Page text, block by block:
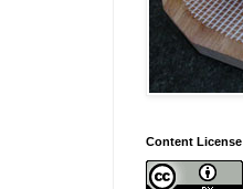
Content License